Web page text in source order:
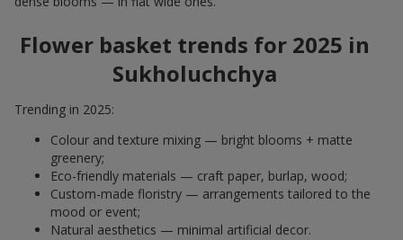
Flower basket trends for 2025 in
Sukholuchchya
Trending in 2025:
Colour and texture mixing — bright blooms + matte
greenery;
Eco-friendly materials — craft paper, burlap, wood;
Custom-made floristry — arrangements tailored to the
mood or event;
Natural aesthetics — minimal artificial decor.